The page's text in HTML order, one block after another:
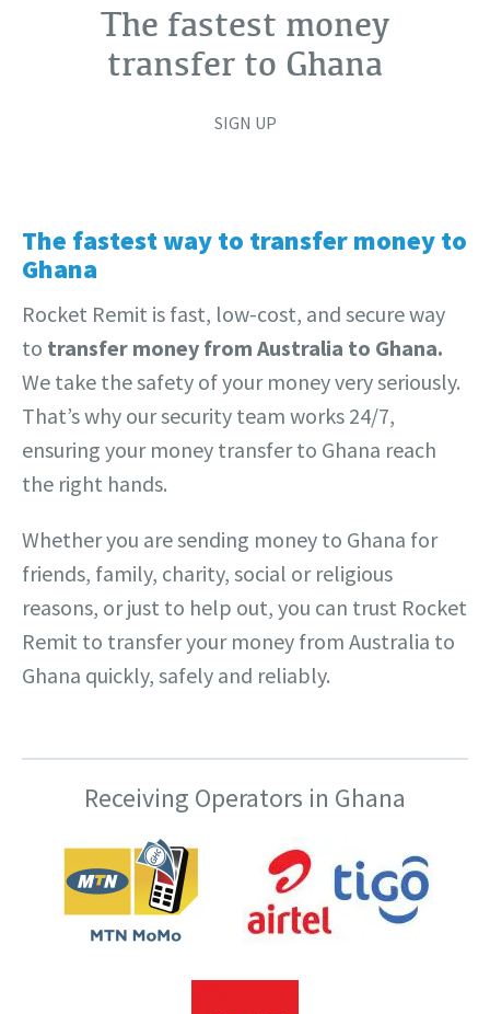
The fastest money
transfer to Ghana
SIGN UP
The fastest way to transfer money to
Ghana
Rocket Remit is fast, low-cost, and secure way
to transfer money from Australia to Ghana.
We take the safety of your money very seriously.
That’s why our security team works 24/7,
ensuring your money transfer to Ghana reach
the right hands.
Whether you are sending money to Ghana for
friends, family, charity, social or religious
reasons, or just to help out, you can trust Rocket
Remit to transfer your money from Australia to
Ghana quickly, safely and reliably.
Receiving Operators in Ghana